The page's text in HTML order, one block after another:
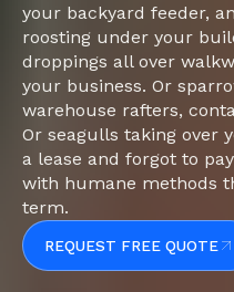
your backyard feeder,
roosting under your
droppings all over
your business. Or
warehouse rafters,
Or seagulls taking over
a lease and forgot to
with humane methods
term.
REQUEST FREE QUOTE
REQUEST FREE QUOTE